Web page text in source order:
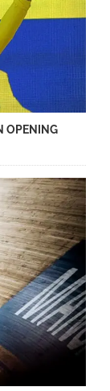
OPENING